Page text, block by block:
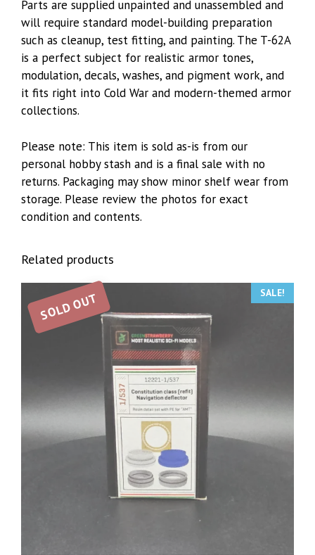
Parts are supplied unpainted and unassembled and
will require standard model-building preparation
such as cleanup, test fitting, and painting. The T-62A
is a perfect subject for realistic armor tones,
modulation, decals, washes, and pigment work, and
it fits right into Cold War and modern-themed armor
collections.
Please note: This item is sold as-is from our
personal hobby stash and is a final sale with no
returns. Packaging may show minor shelf wear from
storage. Please review the photos for exact
condition and contents.
Related products
SOLD OUT SALE!